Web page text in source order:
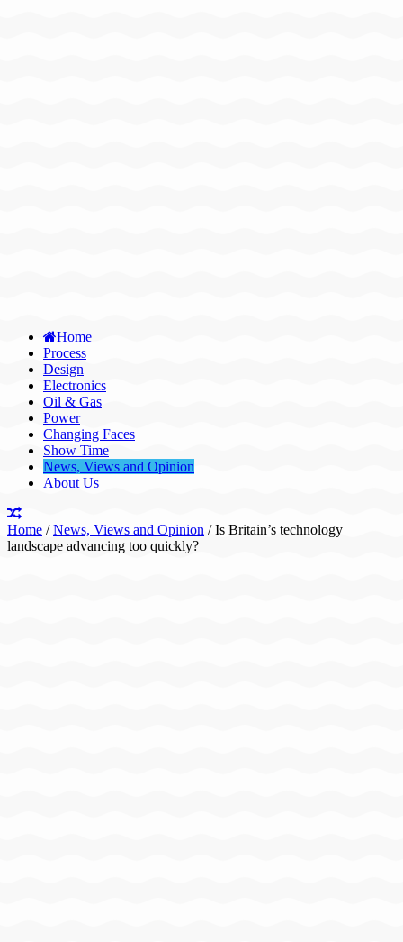
Home
Process
Design
Electronics
Oil & Gas
Power
Changing Faces
Show Time
News, Views and Opinion
About Us
Home / News, Views and Opinion / Is Britain’s technology
landscape advancing too quickly?